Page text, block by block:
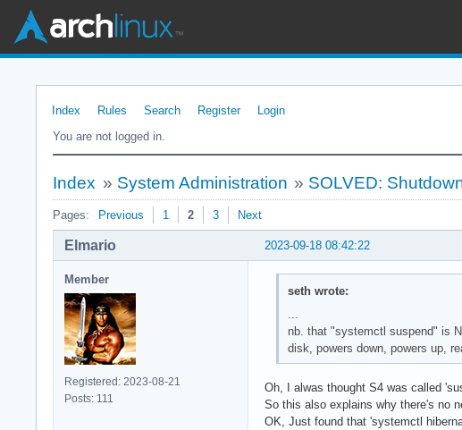
Index Rules Search Register
Login
You are not logged in.
Index » System Administration » SOLVED:
Pages: Previous 1 2 3 Next
2023-09-18 08:42:22
Elmario
Member
Registered: 2023-08-21
Posts: 111
seth wrote:
...
nb. that "systemctl suspend" is
disk, powers down, powers up,
Oh, I alwas thought S4 was called
So this also explains why there's no
OK, Just found that 'systemctl